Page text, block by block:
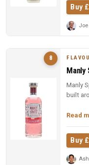
Buy
8
Manly
Manly
built
Read
Buy